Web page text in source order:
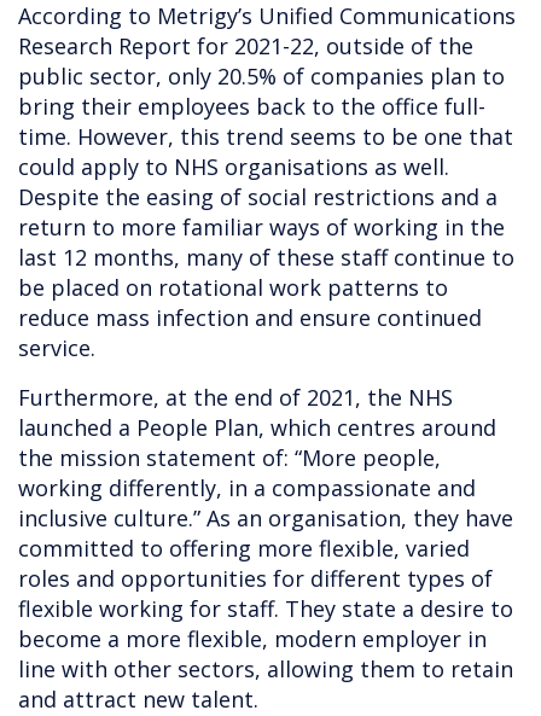
According to Metrigy’s Unified Communications
Research Report for 2021-22, outside of the
public sector, only 20.5% of companies plan to
bring their employees back to the office full-
time. However, this trend seems to be one that
could apply to NHS organisations as well.
Despite the easing of social restrictions and a
return to more familiar ways of working in the
last 12 months, many of these staff continue to
be placed on rotational work patterns to
reduce mass infection and ensure continued
service.
Furthermore, at the end of 2021, the NHS
launched a People Plan, which centres around
the mission statement of: “More people,
working differently, in a compassionate and
inclusive culture.” As an organisation, they have
committed to offering more flexible, varied
roles and opportunities for different types of
flexible working for staff. They state a desire to
become a more flexible, modern employer in
line with other sectors, allowing them to retain
and attract new talent.